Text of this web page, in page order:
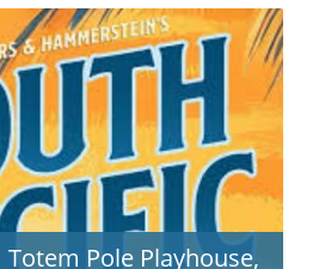
Pole Playhouse,